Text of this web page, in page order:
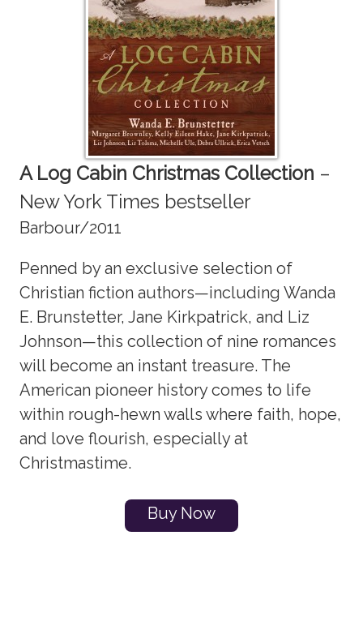
A Log Cabin Christmas Collection –
New York Times bestseller
Barbour/2011
Penned by an exclusive selection of
Christian fiction authors—including Wanda
E. Brunstetter, Jane Kirkpatrick, and Liz
Johnson—this collection of nine romances
will become an instant treasure. The
American pioneer history comes to life
within rough-hewn walls where faith, hope,
and love flourish, especially at
Christmastime.
Buy Now